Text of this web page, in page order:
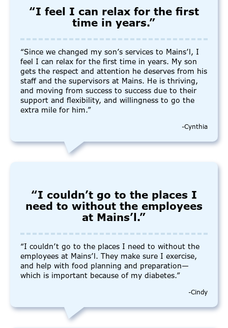
“I feel I can relax for the first
time in years.”
“Since we changed my son’s services to Mains’l, I
feel I can relax for the first time in years. My son
gets the respect and attention he deserves from his
staff and the supervisors at Mains. He is thriving,
and moving from success to success due to their
support and flexibility, and willingness to go the
extra mile for him.”
-Cynthia
“I couldn’t go to the places I
need to without the employees
at Mains’l.”
“I couldn’t go to the places I need to without the
employees at Mains’l. They make sure I exercise,
and help with food planning and preparation—
which is important because of my diabetes.”
-Cindy